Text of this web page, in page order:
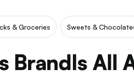
& Groceries Sweets &
BrandIs All